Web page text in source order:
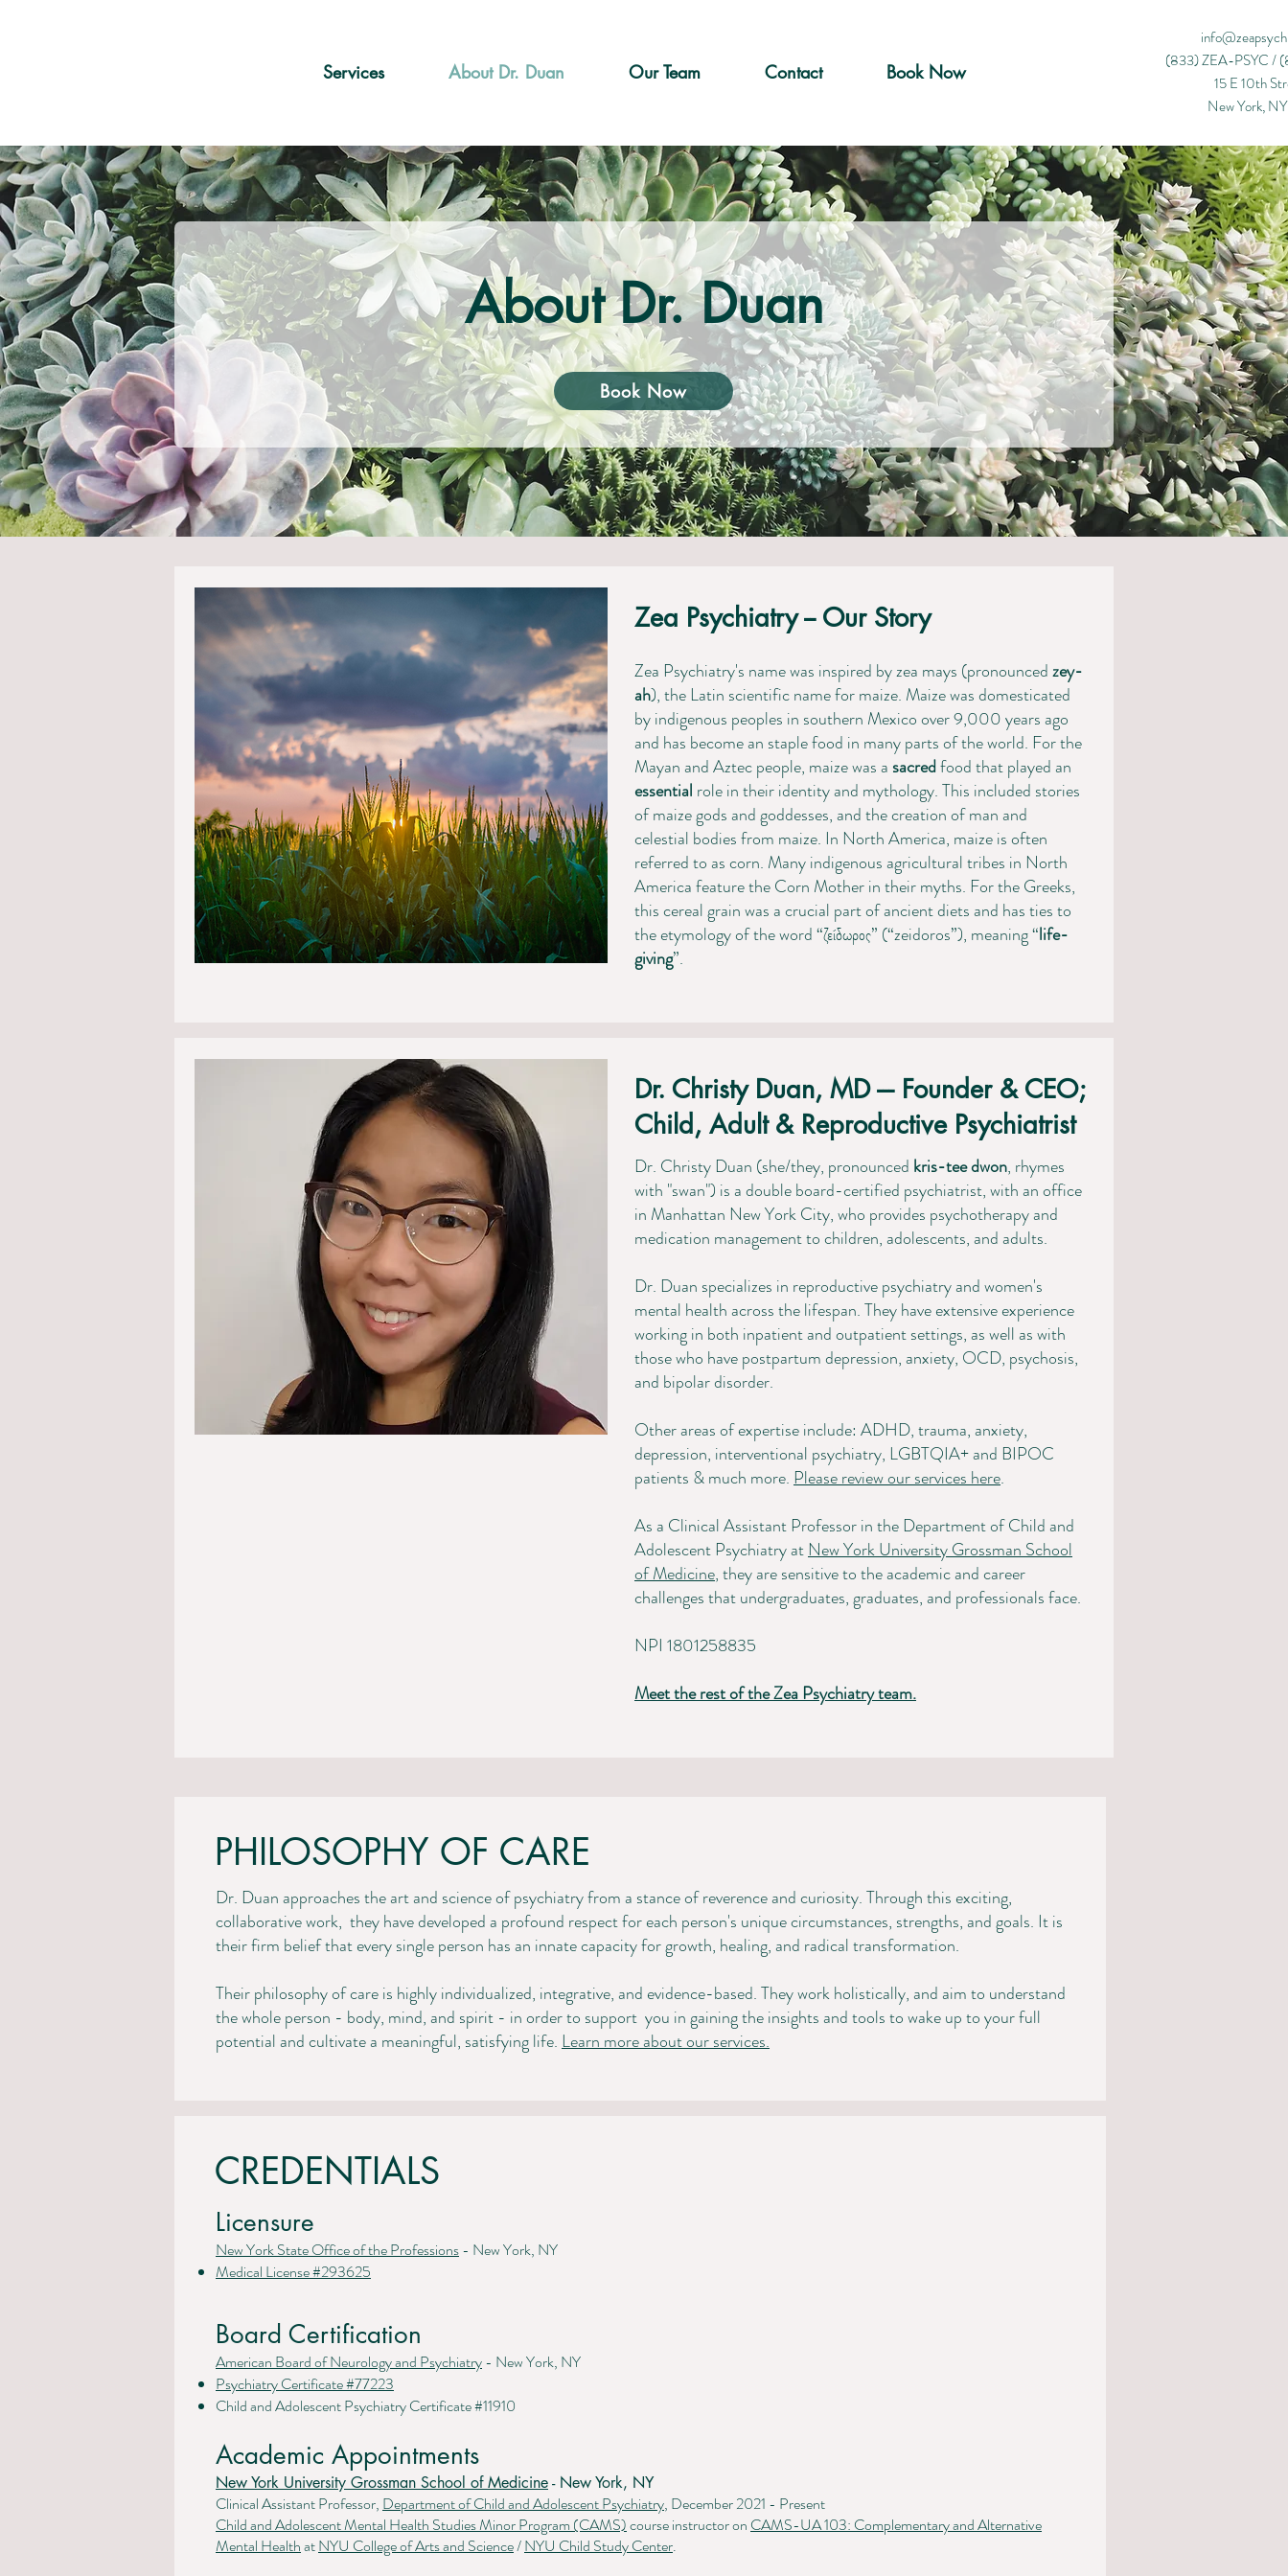
Services About Dr. Duan Our Team Contact Book Now
(833) ZEA-PSYC /
15 E 10th
New York,
About Dr. Duan
Book Now
Zea Psychiatry -- Our Story
​Zea Psychiatry's name was inspired by zea mays (pronouncedzey-
ah), the Latin scientific name for maize. Maize was domesticated
by indigenous peoples in southern Mexico over 9,000 years ago
and has become an staple food in many parts of the world. ​​​For the
Mayan and Aztec people, maize was a sacredfood that played an
essential role in their identity and mythology. This included stories
of maize gods and goddesses, and the creation of man and
celestial bodies from maize. ​In North America, maize is often
referred to as corn. Many indigenous agricultural tribes in North
America feature the Corn Mother in their myths. For the Greeks,
this cereal grain was a crucial part of ancient diets and has ties to
the etymology of the word “ζείδωρος” (“zeidoros”), meaning “life-
giving”.
Dr. Christy Duan, MD --- Founder & CEO;
Child, Adult & Reproductive Psychiatrist
Dr. Christy Duan (she/they, pronounced kris-teedwon, rhymes
with "swan") is a doubleboard-certified psychiatrist, with an office
in Manhattan New York City, who provides psychotherapy and
medication management to children, adolescents, and adults.
Dr. Duan specializes in reproductive psychiatry and women's
mental health across the lifespan. They have extensive experience
working in both inpatient and outpatient settings, as well as with
those who have postpartum depression, anxiety, OCD, psychosis,
and bipolar disorder.
Other areas of expertise include: ADHD, trauma, anxiety,
depression, interventional psychiatry, LGBTQIA+ and BIPOC
patients & much more. Please review our services here.
As a Clinical Assistant Professor in the Department of Child and
Adolescent Psychiatry at New York University Grossman School
of Medicine, they are sensitive to the academic and career
challenges that undergraduates, graduates, and professionals face.
NPI 1801258835
Meet the rest of the Zea Psychiatry team.
PHILOSOPHY OF CARE
Dr. Duan approaches the art and science of psychiatry from a stance of reverence and curiosity. Through this exciting,
collaborative work, they have developed a profound respect for each person's unique circumstances, strengths, and goals. It is
their firm belief that every single person has an innate capacity for growth, healing, and radical transformation.
Their philosophy of care is highly individualized, integrative, and evidence-based. They work holistically, and aim to understand
the whole person - body, mind, and spirit - in order to support you in gaining the insights and tools to wake up to your full
potential and cultivate a meaningful, satisfying life. ​​ Learn more about our services.
CREDENTIALS
Licensure
New York State Office of the Professions- New York, NY
Medical License #293625
Board Certification
American Board of Neurology and Psychiatry- New York, NY
Psychiatry Certificate #77223
Child and Adolescent Psychiatry Certificate #11910
Academic Appointments
New York University Grossman School of Medicine- New York, NY
Clinical Assistant Professor, Department ofChild and Adolescent Psychiatry, December 2021 - Present
Child and Adolescent Mental Health Studies Minor Program (CAMS)course instructor on CAMS-UA 103: Complementary and Alternative
Mental HealthatNYU College of Arts and Science/NYU Child Study Center.